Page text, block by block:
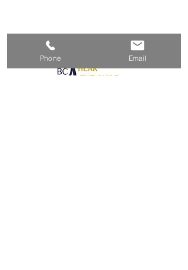
Phone Email